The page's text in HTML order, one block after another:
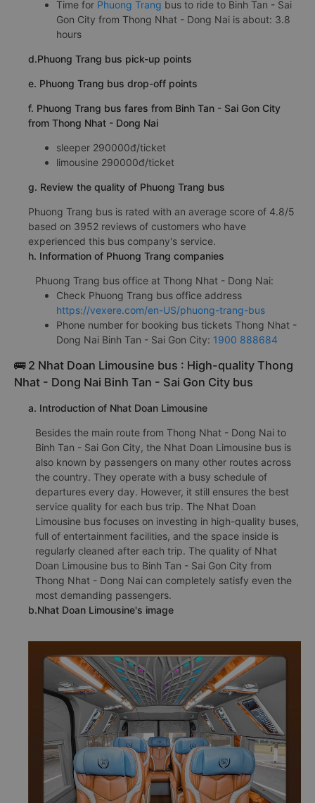
Time for Phuong Trang bus to ride to Binh Tan - Sai
Gon City from Thong Nhat - Dong Nai is about: 3.8
hours
d.Phuong Trang bus pick-up points
e. Phuong Trang bus drop-off points
f. Phuong Trang bus fares from Binh Tan - Sai Gon City
from Thong Nhat - Dong Nai
sleeper 290000đ/ticket
limousine 290000đ/ticket
g. Review the quality of Phuong Trang bus
Phuong Trang bus is rated with an average score of 4.8/5
based on 3952 reviews of customers who have
experienced this bus company's service.
h. Information of Phuong Trang companies
Phuong Trang bus office at Thong Nhat - Dong Nai:
Check Phuong Trang bus office address
https://vexere.com/en-US/phuong-trang-bus
Phone number for booking bus tickets Thong Nhat -
Dong Nai Binh Tan - Sai Gon City: 1900 888684
🚌 2 Nhat Doan Limousine bus : High-quality Thong
Nhat - Dong Nai Binh Tan - Sai Gon City bus
a. Introduction of Nhat Doan Limousine
Besides the main route from Thong Nhat - Dong Nai to
Binh Tan - Sai Gon City, the Nhat Doan Limousine bus is
also known by passengers on many other routes across
the country. They operate with a busy schedule of
departures every day. However, it still ensures the best
service quality for each bus trip. The Nhat Doan
Limousine bus focuses on investing in high-quality buses,
full of entertainment facilities, and the space inside is
regularly cleaned after each trip. The quality of Nhat
Doan Limousine bus to Binh Tan - Sai Gon City from
Thong Nhat - Dong Nai can completely satisfy even the
most demanding passengers.
b.Nhat Doan Limousine's image